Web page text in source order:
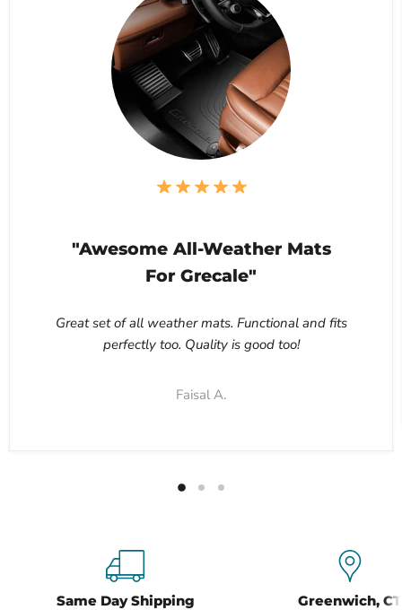
"Awesome All-Weather Mats
For Grecale"
Great set of all weather mats. Functional and fits
perfectly too. Quality is good too!
Faisal A.
Same Day Shipping Greenwich, CT